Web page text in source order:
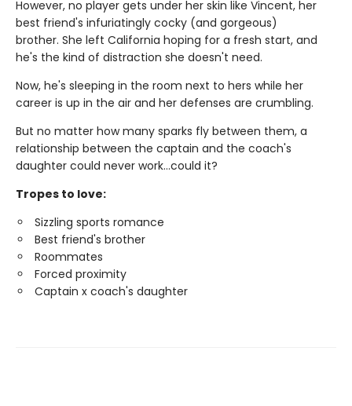
However, no player gets under her skin like Vincent, her
best friend's infuriatingly cocky (and gorgeous)
brother. She left California hoping for a fresh start, and
he's the kind of distraction she doesn't need.
Now, he's sleeping in the room next to hers while her
career is up in the air and her defenses are crumbling.
But no matter how many sparks fly between them, a
relationship between the captain and the coach's
daughter could never work…could it?
Tropes to love:
Sizzling sports romance
Best friend's brother
Roommates
Forced proximity
Captain x coach's daughter